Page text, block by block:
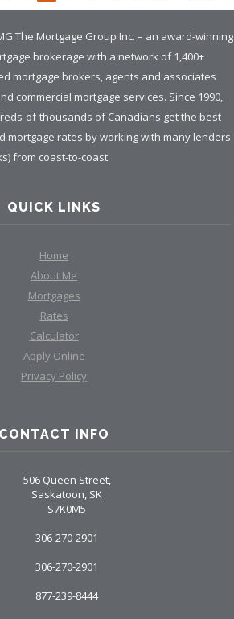
The Mortgage Group Inc. – an award-winning
brokerage with a network of 1,400+
mortgage brokers, agents and associates
commercial mortgage services. Since 1990,
of-thousands of Canadians get the best
mortgage rates by working with many lenders
from coast-to-coast.
QUICK LINKS
Home
About Me
Mortgages
Rates
Calculator
Apply Online
Privacy Policy
CONTACT INFO
506 Queen Street,
Saskatoon, SK
S7K0M5
306-270-2901
306-270-2901
877-239-8444